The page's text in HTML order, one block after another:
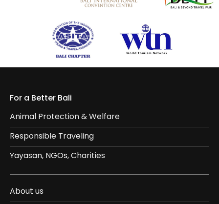
For a Better Bali
Animal Protection & Welfare
Responsible Traveling
Yayasan, NGOs, Charities
About us